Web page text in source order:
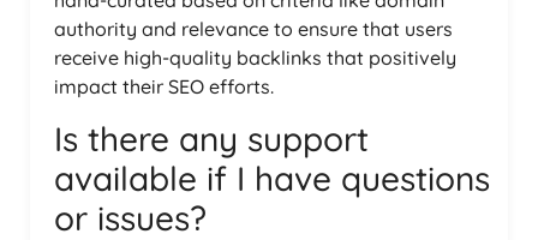
authority and relevance to ensure that users
receive high-quality backlinks that positively
impact their SEO efforts.
Is there any support
available if I have questions
or issues?